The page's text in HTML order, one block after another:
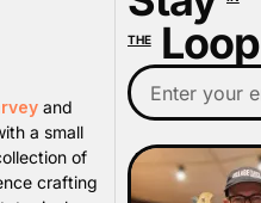
and
a small
of
crafting
THELoop